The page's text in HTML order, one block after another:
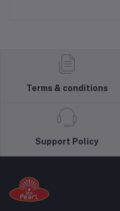
Terms & conditions
Support Policy